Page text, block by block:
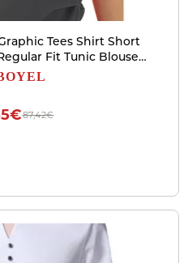
Tees Shirt Short
Fit Tunic Blouse
Clothes 2023
87,42€